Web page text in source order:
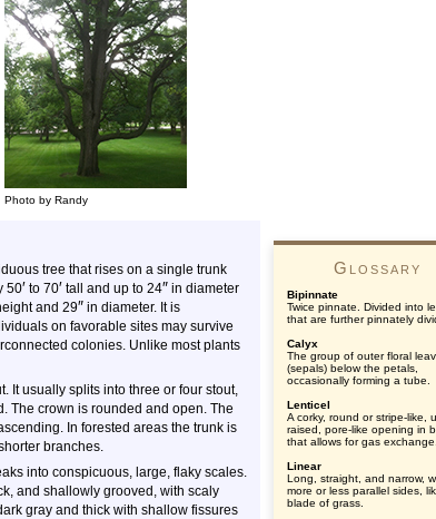
Photo by Randy
tree that rises on a single trunk
50′ to 70′ tall and up to 24″ in diameter
and 29″ in diameter. It is
on favorable sites may survive
colonies. Unlike most plants
It usually splits into three or four stout,
The crown is rounded and open. The
In forested areas the trunk is
branches.
into conspicuous, large, flaky scales.
and shallowly grooved, with scaly
gray and thick with shallow fissures
Glossary
Bipinnate
Twice pinnate. Divided into
that are further pinnately
Calyx
The group of outer floral
(sepals) below the petals,
occasionally forming a tube.
Lenticel
A corky, round or stripe-like,
raised, pore-like opening in
that allows for gas exchange.
Linear
Long, straight, and narrow,
more or less parallel sides,
blade of grass.